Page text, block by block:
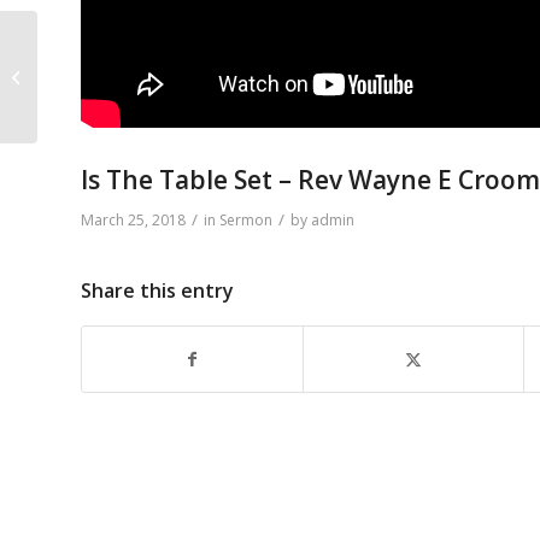
Is The Table Set – Rev Wayne E
March 25, 2018 / in Sermon / by admin
Share this entry
Wayne E Croomes